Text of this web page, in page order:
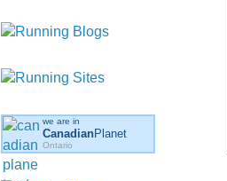
we are in
CanadianPlanet
Ontario